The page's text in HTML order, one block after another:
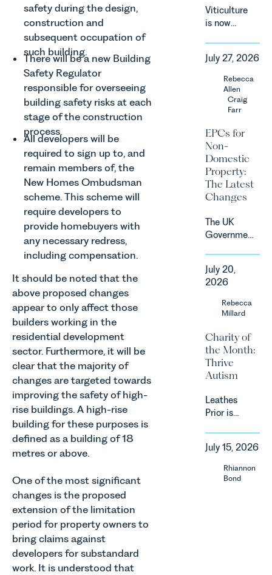
safety during the design,
construction and
subsequent occupation of
such building.
There will be a new Building
Safety Regulator
responsible for overseeing
building safety risks at each
stage of the construction
process.
All developers will be
required to sign up to, and
remain members of, the
New Homes Ombudsman
scheme. This scheme will
require developers to
provide homebuyers with
any necessary redress,
including compensation.
It should be noted that the
above proposed changes
appear to only affect those
builders working in the
residential development
sector. Furthermore, it will be
clear that the majority of
changes are targeted towards
improving the safety of high-
rise buildings. A high-rise
building for these purposes is
defined as a building of 18
metres or above.
One of the most significant
changes is the proposed
extension of the limitation
period for property owners to
bring claims against
developers for substandard
work. It is understood that
introduction
of a new
regime for
consumer
subscription
contracts
due to take
effect in
2027.
Viticulture
is now
as one of
the UK’s
fastest
growing
agricultural
supported
by
investment,
climate
change and
consumer
Against
that
backdrop,
the legal
landscape
quickly, and
vineyards,
and rural
estates
must keep
pace with a
of
regulatory
reform,
environmental
and labour
pressures
July 27, 2026
Rebecca
Allen
Craig
Farr
EPCs for
Non-
Domestic
Property:
The Latest
Changes
The UK
Government
a
significant
change to
approach to
energy
efficiency
standards
domestic
property in
For owners,
investors
July 20,
2026
Rebecca
Millard
Charity of
the Month:
Thrive
Autism
Leathes
Prior is
supporting
Norfolk
Charity,
July 15, 2026
Rhiannon
Bond